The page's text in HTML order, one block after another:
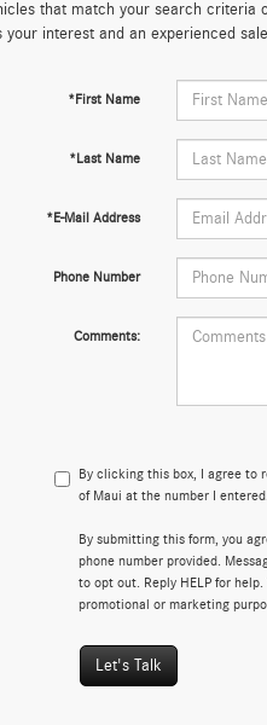
that match your search
your interest and an experienced
*First Name
*Last Name
*E-Mail Address
Phone Number
Comments:
By clicking this box, I agree to
of Maui at the number I
By submitting this form, you
phone number provided.
to opt out. Reply HELP for
promotional or marketing
Let's Talk